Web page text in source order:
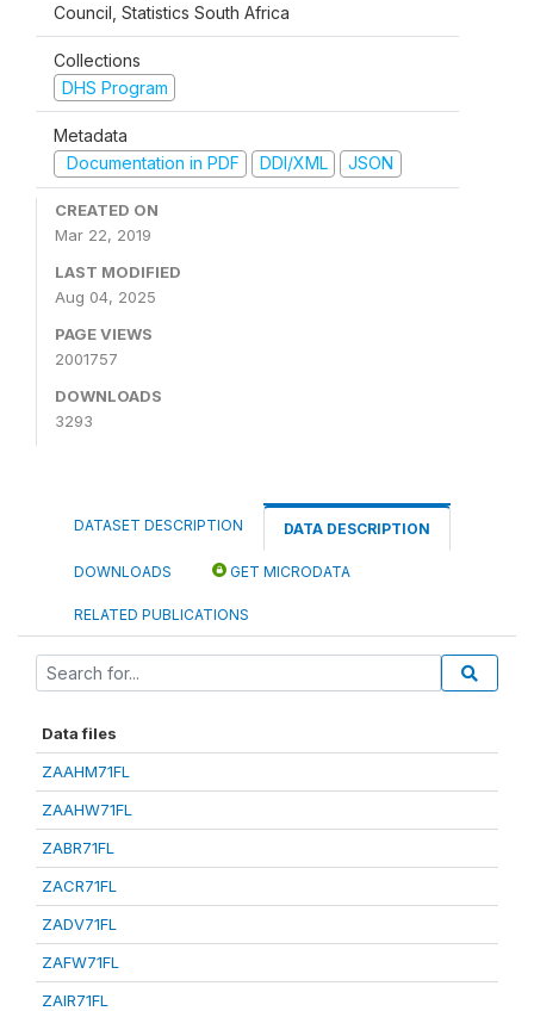
Council, Statistics South Africa
Collections
DHS Program
Metadata
Documentation in PDF
DDI/XML JSON
CREATED ON
Mar 22, 2019
LAST MODIFIED
Aug 04, 2025
PAGE VIEWS
2001757
DOWNLOADS
3293
DATASET DESCRIPTION DATA DESCRIPTION
DOWNLOADS GET MICRODATA
RELATED PUBLICATIONS
Data files
ZAAHM71FL
ZAAHW71FL
ZABR71FL
ZACR71FL
ZADV71FL
ZAFW71FL
ZAIR71FL